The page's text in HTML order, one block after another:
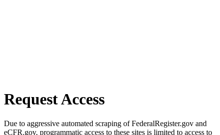
Request Access
Due to aggressive automated scraping of FederalRegister.gov and
eCFR.gov, programmatic access to these sites is limited to access to